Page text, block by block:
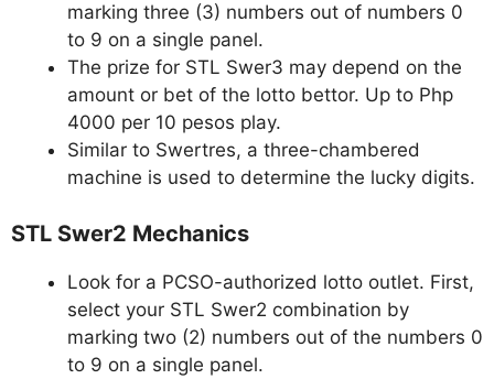
marking three (3) numbers out of numbers 0
to 9 on a single panel.
The prize for STL Swer3 may depend on the
amount or bet of the lotto bettor. Up to Php
4000 per 10 pesos play.
Similar to Swertres, a three-chambered
machine is used to determine the lucky digits.
STL Swer2 Mechanics
Look for a PCSO-authorized lotto outlet. First,
select your STL Swer2 combination by
marking two (2) numbers out of the numbers 0
to 9 on a single panel.